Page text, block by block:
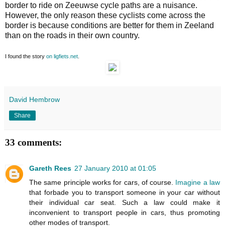
border to ride on Zeeuwse cycle paths are a nuisance.
However, the only reason these cyclists come across the
border is because conditions are better for them in Zeeland
than on the roads in their own country.
I found the story on ligfiets.net
David Hembrow
Share
33 comments:
Gareth Rees 27 January 2010 at 01:05
The same principle works for cars, of course. Imagine a law
that forbade you to transport someone in your car without
their individual car seat. Such a law could make it
inconvenient to transport people in cars, thus promoting
other modes of transport.